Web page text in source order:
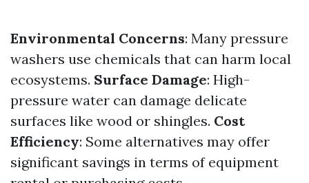
Environmental Concerns: Many pressure
washers use chemicals that can harm local
ecosystems. Surface Damage: High-
pressure water can damage delicate
surfaces like wood or shingles. Cost
Efficiency: Some alternatives may offer
significant savings in terms of equipment